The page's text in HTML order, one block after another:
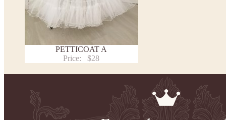
PETTICOAT A
Price:
$28